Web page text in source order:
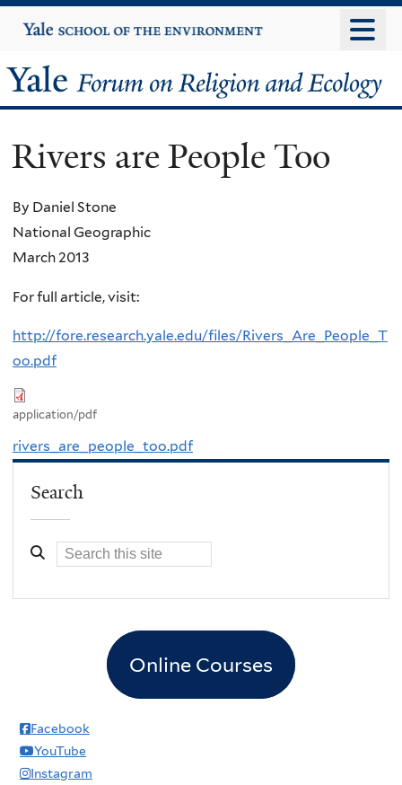
to
content
Yale
University
Yale
Forum
on
Religion
and
Ecology
Rivers are People Too
By Daniel Stone
National Geographic
March 2013
For full article, visit:
http://fore.research.yale.edu/files/Rivers_Are_People_T
oo.pdf
application/pdf
rivers_are_people_too.pdf
Search
Online Courses
Facebook
YouTube
Instagram